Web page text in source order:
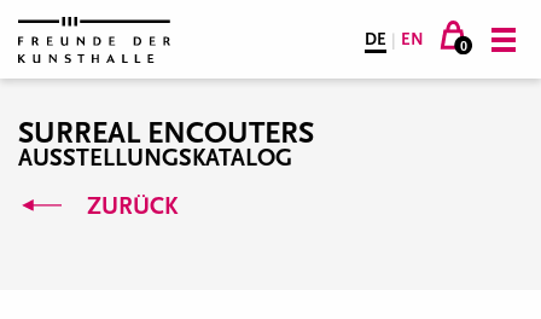
DE | EN 0
SURREAL ENCOUTERS
AUSSTELLUNGSKATALOG
ZURÜCK